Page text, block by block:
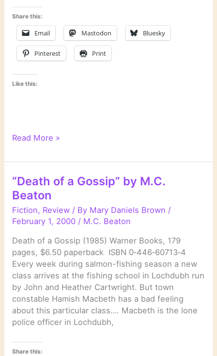
Share this:
Email Mastodon Bluesky
Pinterest Print
Like this:
“Agatha
and
Quiche
of
Death”
by
Beaton
Read More »
“Death of a Gossip” by M.C.
Beaton
Fiction, Review / By Mary Daniels Brown /
February 1, 2000 / M.C. Beaton
Death of a Gossip (1985) Warner Books, 179
pages, $6.50 paperback ISBN 0‑446‑60713‑4
Every week during salmon-fishing season a new
class arrives at the fishing school in Lochdubh run
by John and Heather Cartwright. But town
constable Hamish Macbeth has a bad feeling
about this particular class…. Macbeth is the lone
police officer in Lochdubh,
Share this: